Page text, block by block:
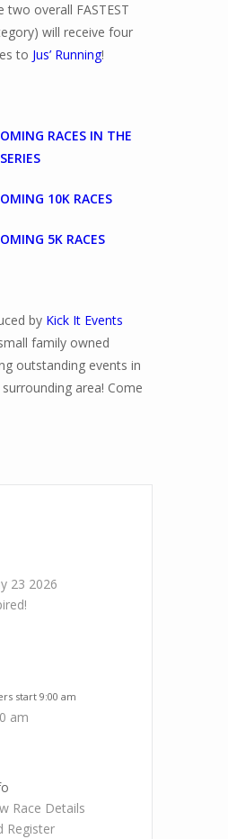
two overall FASTEST
will receive four
to Jus’ Running!
RACES IN THE
10K RACES
5K RACES
by Kick It Events
family owned
outstanding events in
area! Come
23 2026
start 9:00 am
am
Race Details
Register